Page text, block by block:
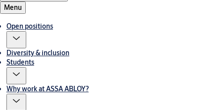
Menu
Open positions
Diversity & inclusion
Students
Why work at ASSA ABLOY?